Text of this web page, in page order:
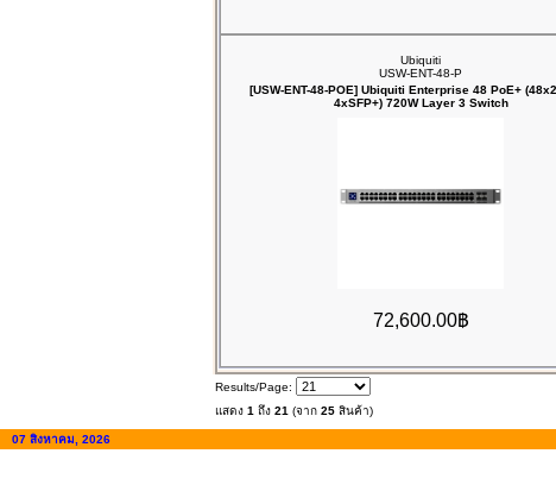
Ubiquiti
USW-ENT-48-P
[USW-ENT-48-POE] Ubiquiti Enterprise 48 PoE+
4xSFP+) 720W Layer 3 Switch
72,600.00฿
Results/Page:
แสดง 1 ถึง 21 (จาก 25 สินค้า)
07 สิงหาคม, 2026